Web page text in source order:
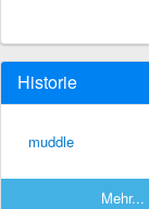
Historie
muddle
Mehr...